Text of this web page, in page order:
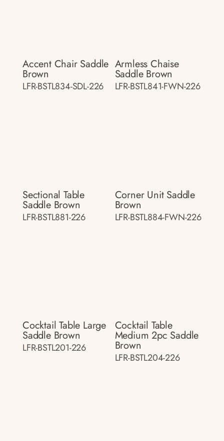
Accent Chair Saddle
Brown
LFR-BSTL834-SDL-226
Armless Chaise
Saddle Brown
LFR-BSTL841-FWN-226
Sectional Table
Saddle Brown
LFR-BSTL881-226
Corner Unit Saddle
Brown
LFR-BSTL884-FWN-226
Cocktail Table Large
Saddle Brown
LFR-BSTL201-226
Cocktail Table
Medium 2pc Saddle
Brown
LFR-BSTL204-226